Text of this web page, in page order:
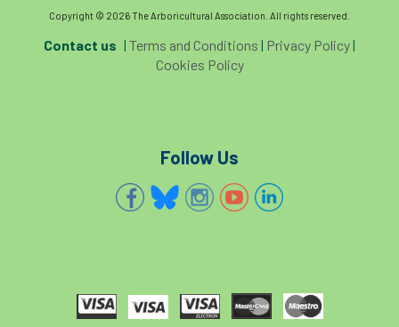
Copyright © 2026 The Arboricultural Association. All rights reserved.
Contact us | Terms and Conditions | Privacy Policy|
Cookies Policy
Follow Us